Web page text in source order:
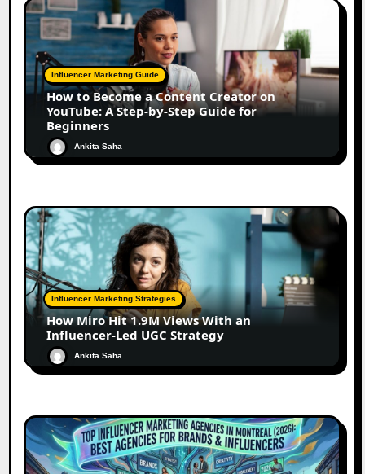
Influencer Marketing Guide
How to Become a Content Creator on
YouTube: A Step-by-Step Guide for
Beginners
Ankita Saha
Influencer Marketing Strategies
How Miro Hit 1.9M Views With an
Influencer-Led UGC Strategy
Ankita Saha